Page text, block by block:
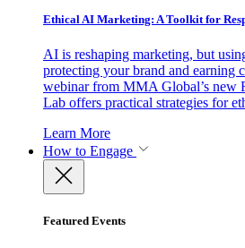
Ethical AI Marketing: A Toolkit for
AI is reshaping marketing, but
protecting your brand and earning
webinar from MMA Global’s new
Lab offers practical strategies for
Learn More
How to Engage
Featured Events